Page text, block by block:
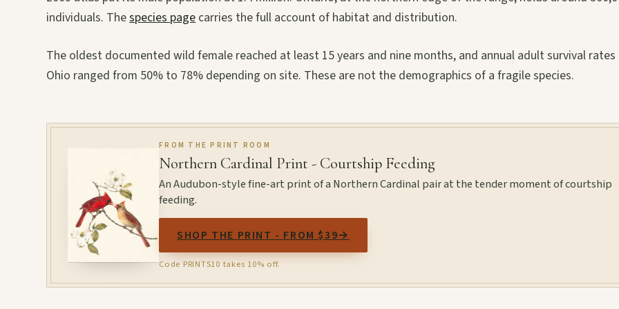
individuals. Thespecies pagecarries the full account of habitat and distribution.
The oldest documented wild female reached at least 15 years and nine months, and annual adult survival rates
Ohio ranged from 50% to 78% depending on site. These are not the demographics of a fragile species.
FROM THE PRINT ROOM
Northern Cardinal Print - Courtship Feeding
An Audubon-style fine-art print of a Northern Cardinal pair at the tender moment of courtship
feeding.
SHOP THE PRINT - FROM $39→
Code PRINTS10 takes 10% off.